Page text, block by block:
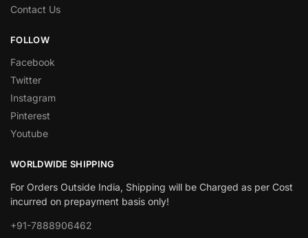
Contact Us
FOLLOW
Facebook
Twitter
Instagram
Pinterest
Youtube
WORLDWIDE SHIPPING
For Orders Outside India, Shipping will be Charged as per Cost
incurred on prepayment basis only!
+91-7888906462